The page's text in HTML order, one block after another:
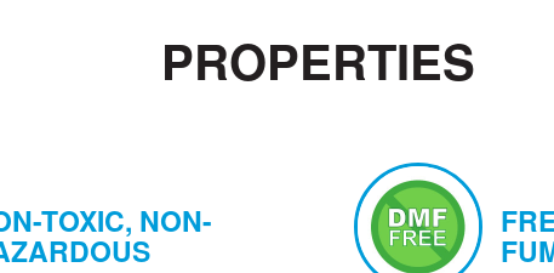
PROPERTIES
TOXIC, NON-